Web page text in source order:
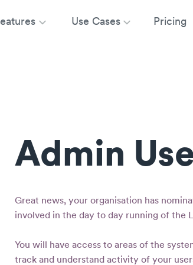
Use Cases Pricing
Admin
Great news, your organisation has
involved in the day to day running of the
You will have access to areas of the
track and understand activity of your